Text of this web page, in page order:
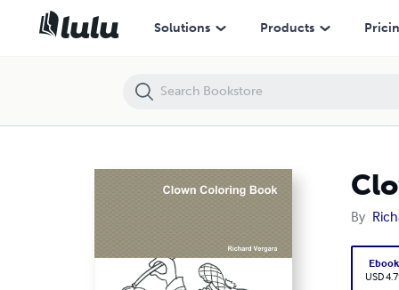
Solutions Products
By
Ebook
USD
Clown Coloring Book